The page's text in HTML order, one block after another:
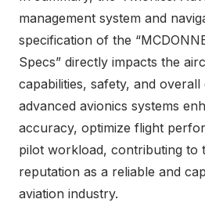
management system and
specification of the
Specs” directly impacts the
capabilities, safety, and overall
advanced avionics systems
accuracy, optimize flight
pilot workload, contributing to
reputation as a reliable and
aviation industry.